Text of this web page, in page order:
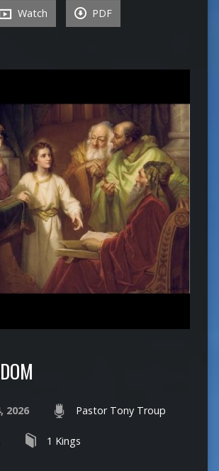
Watch PDF
2026 Pastor Tony Troup
1 Kings